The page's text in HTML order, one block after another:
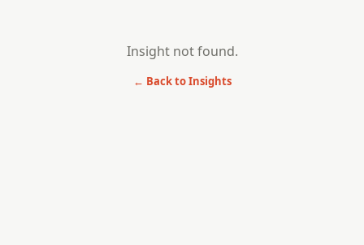
Insight not found.
← Back to Insights